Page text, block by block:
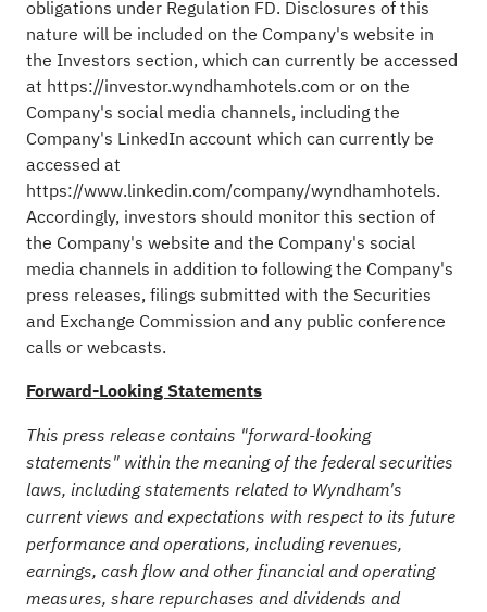
obligations under Regulation FD. Disclosures of this
nature will be included on the Company's website in
the Investors section, which can currently be accessed
at https://investor.wyndhamhotels.com or on the
Company's social media channels, including the
Company's LinkedIn account which can currently be
accessed at
https://www.linkedin.com/company/wyndhamhotels.
Accordingly, investors should monitor this section of
the Company's website and the Company's social
media channels in addition to following the Company's
press releases, filings submitted with the Securities
and Exchange Commission and any public conference
calls or webcasts.
Forward-Looking Statements
This press release contains "forward-looking
statements" within the meaning of the federal securities
laws, including statements related to Wyndham's
current views and expectations with respect to its future
performance and operations, including revenues,
earnings, cash flow and other financial and operating
measures, share repurchases and dividends and